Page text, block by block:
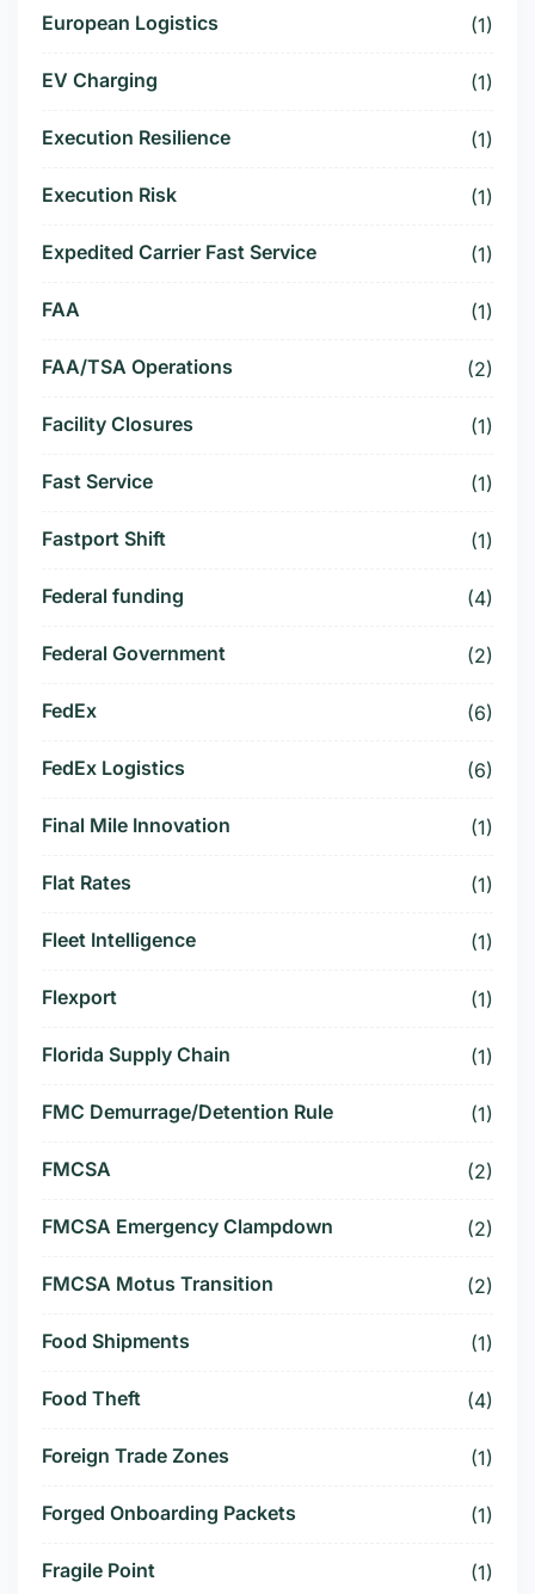
European Logistics (1)
EV Charging (1)
Execution Resilience (1)
Execution Risk (1)
Expedited Carrier Fast Service (1)
FAA (1)
FAA/TSA Operations (2)
Facility Closures (1)
Fast Service (1)
Fastport Shift (1)
Federal funding (4)
Federal Government (2)
FedEx (6)
FedEx Logistics (6)
Final Mile Innovation (1)
Flat Rates (1)
Fleet Intelligence (1)
Flexport (1)
Florida Supply Chain (1)
FMC Demurrage/Detention Rule (1)
FMCSA (2)
FMCSA Emergency Clampdown (2)
FMCSA Motus Transition (2)
Food Shipments (1)
Food Theft (4)
Foreign Trade Zones (1)
Forged Onboarding Packets (1)
Fragile Point (1)